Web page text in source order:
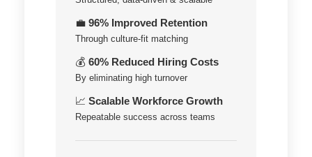
💼 96% Improved Retention
Through culture-fit matching
💰 60% Reduced Hiring Costs
By eliminating high turnover
📈 Scalable Workforce Growth
Repeatable success across teams